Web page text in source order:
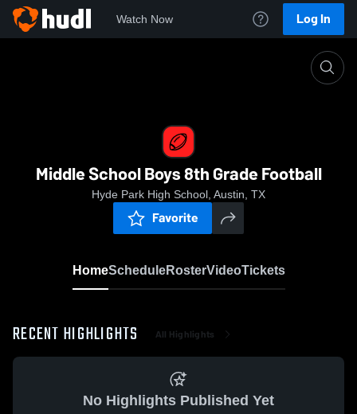
Watch Now Log In
Middle School Boys 8th Grade Football
Hyde Park High School, Austin, TX
Favorite
HomeScheduleRosterVideoTickets
RECENT HIGHLIGHTS All Highlights
No Highlights Published Yet